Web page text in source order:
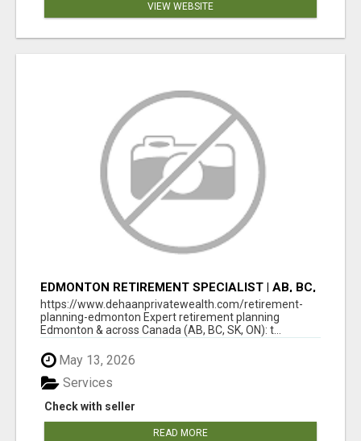
VIEW WEBSITE
EDMONTON RETIREMENT SPECIALIST | AB, BC,
SK, ON
https://www.dehaanprivatewealth.com/retirement-
planning-edmonton Expert retirement planning
Edmonton & across Canada (AB, BC, SK, ON): t...
May 13, 2026
Check with seller
Services
READ MORE